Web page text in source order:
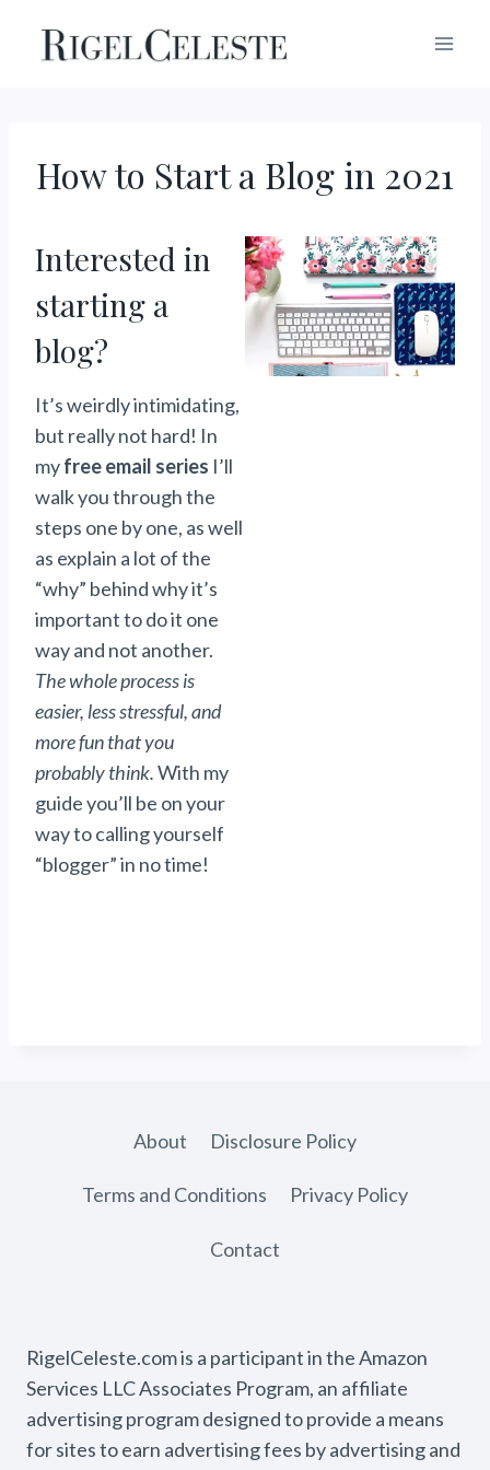
How to Start a Blog in 2021
Interested in
starting a
blog?
It’s weirdly intimidating,
but really not hard! In
myfree email series I’ll
walk you through the
steps one by one, as well
as explain a lot of the
“why” behind why it’s
important to do it one
way and not another.
The whole process is
easier, less stressful, and
more fun that you
probably think.With my
guide you’ll be on your
way to calling yourself
“blogger” in no time!
About Disclosure Policy
Terms and Conditions Privacy Policy
Contact
RigelCeleste.com is a participant in the Amazon
Services LLC Associates Program, an affiliate
advertising program designed to provide a means
for sites to earn advertising fees by advertising and